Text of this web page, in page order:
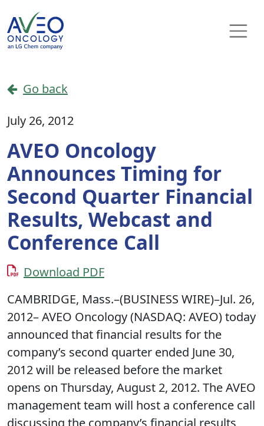
Skip to content
Main Navigation
Go back
July 26, 2012
AVEO Oncology
Announces Timing for
Second Quarter Financial
Results, Webcast and
Conference Call
Download PDF
CAMBRIDGE, Mass.–(BUSINESS WIRE)–Jul. 26,
2012– AVEO Oncology (NASDAQ: AVEO) today
announced that financial results for the
company’s second quarter ended June 30,
2012 will be released before the market
opens on Thursday, August 2, 2012. The AVEO
management team will host a conference call